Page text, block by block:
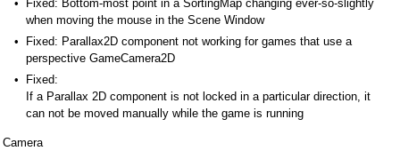
Fixed: Bottom-most point in a SortingMap changing ever-so-slightly
when moving the mouse in the Scene Window
Fixed: Parallax2D component not working for games that use a
perspective GameCamera2D
Fixed:
If a Parallax 2D component is not locked in a particular direction, it
can not be moved manually while the game is running
Camera